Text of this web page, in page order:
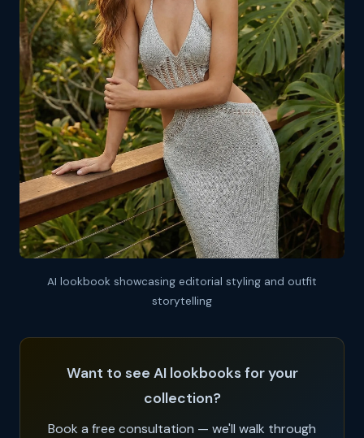
AI lookbook showcasing editorial styling and outfit
storytelling
Want to see AI lookbooks for your
collection?
Book a free consultation — we'll walk through